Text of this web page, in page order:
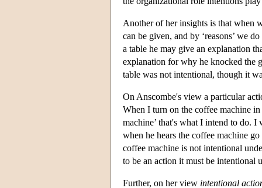
Another of her insights is that when
can be given, and by ‘reasons’ we
a table he may give an explanation
explanation for why he knocked the
table was not intentional, though it
On Anscombe's view a particular
When I turn on the coffee machine
machine’ that's what I intend to do. I
when he hears the coffee machine
coffee machine is not intentional
to be an action it must be intentional
Further, on her view intentional